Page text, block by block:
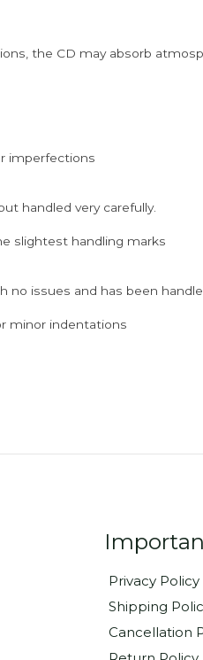
the CD may absorb
imperfections
handled very carefully.
slightest handling marks
no issues and has been
minor indentations
Privacy Policy
Shipping
Cancellation